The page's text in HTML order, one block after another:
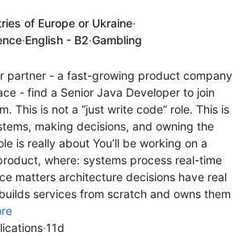
of Europe or Ukraine·
·English - B2·Gambling
partner - a fast-growing product company
- find a Senior Java Developer to join
This is not a “just write code” role. This is
making decisions, and owning the
is really about You’ll be working on a
where: systems process real-time
matters architecture decisions have real
services from scratch and owns them
·11d